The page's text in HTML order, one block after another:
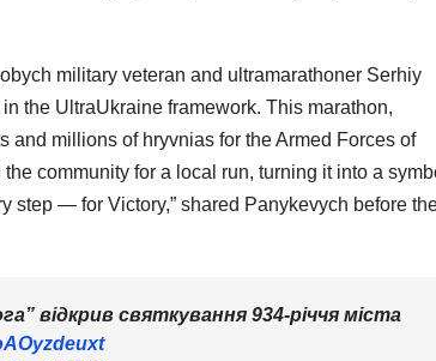
military veteran and ultramarathoner Serhiy
the UltraUkraine framework. This marathon,
and millions of hryvnias for the Armed Forces of
community for a local run, turning it into a
step — for Victory,” shared Panykevych before
відкрив святкування 934-річчя міста